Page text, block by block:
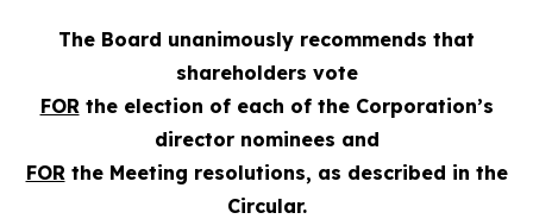
The Board unanimously recommends that
shareholders vote
FORthe election of each of the Corporation’s
director nominees and
FORthe Meeting resolutions, as described in the
Circular.